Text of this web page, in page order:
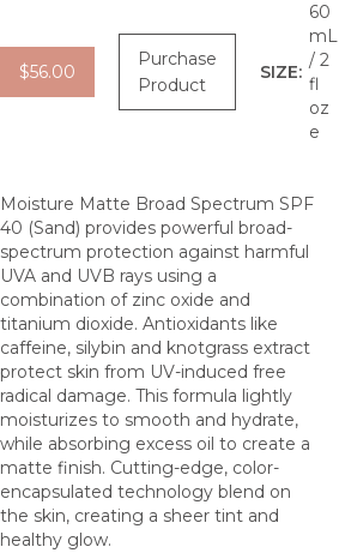
$56.00
Purchase
Product
SIZE:
60
mL
/ 2
fl
oz
e
Moisture Matte Broad Spectrum SPF
40 (Sand) provides powerful broad-
spectrum protection against harmful
UVA and UVB rays using a
combination of zinc oxide and
titanium dioxide. Antioxidants like
caffeine, silybin and knotgrass extract
protect skin from UV-induced free
radical damage. This formula lightly
moisturizes to smooth and hydrate,
while absorbing excess oil to create a
matte finish. Cutting-edge, color-
encapsulated technology blend on
the skin, creating a sheer tint and
healthy glow.